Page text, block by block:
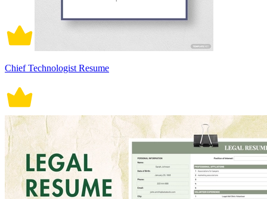
Chief Technologist Resume